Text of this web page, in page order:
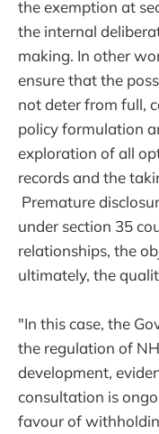
the exemption at
the internal
making. In other
ensure that the
not deter from full,
policy formulation
exploration of all
records and the
Premature
under section 35
relationships, the
ultimately, the
"In this case, the
the regulation of
development,
consultation is
favour of